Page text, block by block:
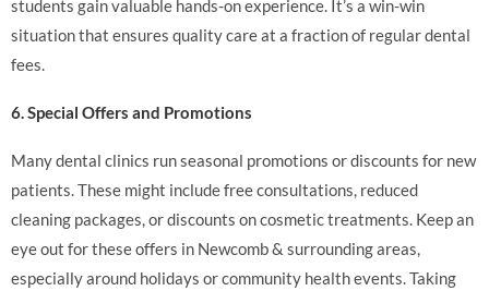
students gain valuable hands-on experience. It’s a win-win
situation that ensures quality care at a fraction of regular dental
fees.
6. Special Offers and Promotions
Many dental clinics run seasonal promotions or discounts for new
patients. These might include free consultations, reduced
cleaning packages, or discounts on cosmetic treatments. Keep an
eye out for these offers in Newcomb & surrounding areas,
especially around holidays or community health events. Taking